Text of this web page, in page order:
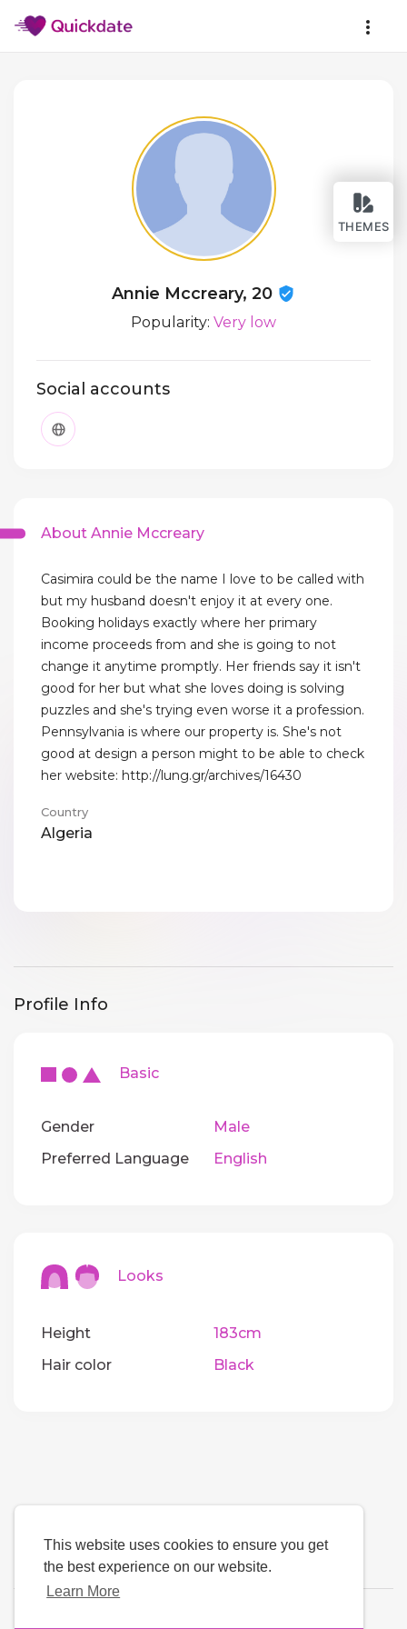
This website uses cookies to ensure you get
the best experience on our website.
Learn More
THEMES
Annie Mccreary, 20
Popularity: Very low
Social accounts
About Annie Mccreary
Casimira could be the name I love to be called with
but my husband doesn't enjoy it at every one.
Booking holidays exactly where her primary
income proceeds from and she is going to not
change it anytime promptly. Her friends say it isn't
good for her but what she loves doing is solving
puzzles and she's trying even worse it a profession.
Pennsylvania is where our property is. She's not
good at design a person might to be able to check
her website: http://lung.gr/archives/16430
Country
Algeria
Profile Info
Basic
Gender
Male
Preferred Language
English
Looks
Height
183cm
Hair color
Black